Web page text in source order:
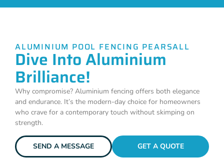
ALUMINIUM POOL FENCING PEARSALL
Dive Into Aluminium
Brilliance!
Why compromise? Aluminium fencing offers both elegance
and endurance. It’s the modern-day choice for homeowners
who crave for a contemporary touch without skimping on
strength.
SEND A MESSAGE GET A QUOTE